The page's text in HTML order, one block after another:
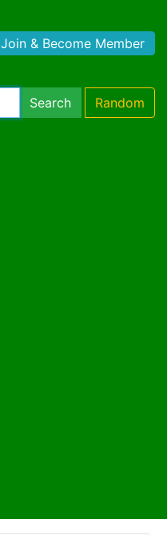
Join & Become Member
Search Random